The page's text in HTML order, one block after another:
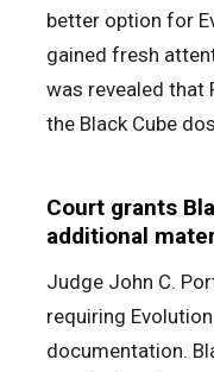
better option for
gained fresh
was revealed that
the Black Cube
Court grants
additional
Judge John C.
requiring
documentation.